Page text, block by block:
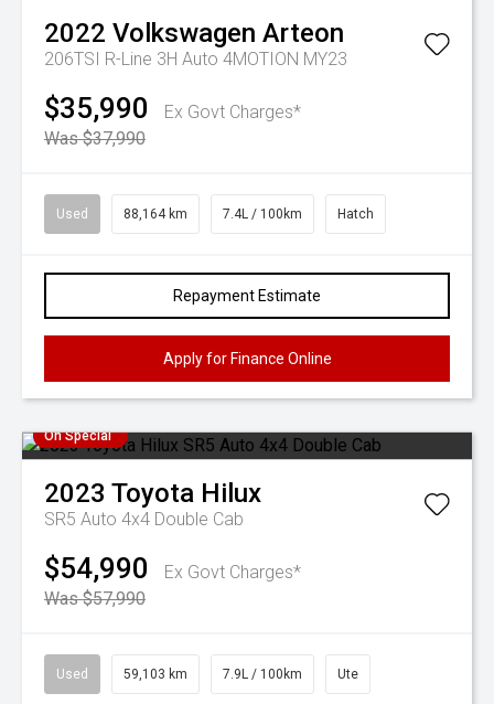
2022 Volkswagen Arteon
206TSI R-Line 3H Auto 4MOTION MY23
$35,990
Ex Govt Charges*
Was $37,990
Used 88,164 km 7.4L / 100km Hatch
Repayment Estimate
Apply for Finance Online
On Special
2023 Toyota Hilux
SR5 Auto 4x4 Double Cab
$54,990
Ex Govt Charges*
Was $57,990
Used 59,103 km 7.9L / 100km Ute